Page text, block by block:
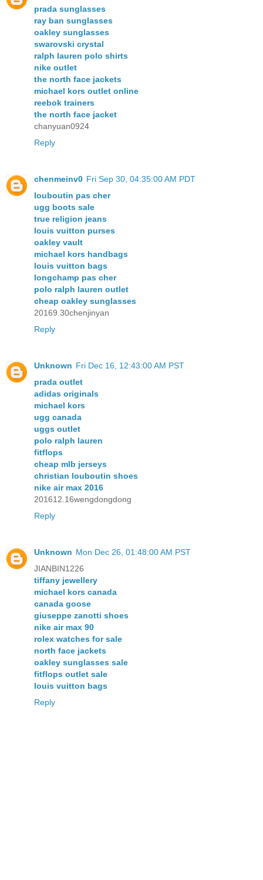
prada sunglasses
ray ban sunglasses
oakley sunglasses
swarovski crystal
ralph lauren polo shirts
nike outlet
the north face jackets
michael kors outlet online
reebok trainers
the north face jacket
chanyuan0924
Reply
chenmeinv0 Fri Sep 30, 04:35:00 AM PDT
louboutin pas cher
ugg boots sale
true religion jeans
louis vuitton purses
oakley vault
michael kors handbags
louis vuitton bags
longchamp pas cher
polo ralph lauren outlet
cheap oakley sunglasses
20169.30chenjinyan
Reply
Unknown Fri Dec 16, 12:43:00 AM PST
prada outlet
adidas originals
michael kors
ugg canada
uggs outlet
polo ralph lauren
fitflops
cheap mlb jerseys
christian louboutin shoes
nike air max 2016
201612.16wengdongdong
Reply
Unknown Mon Dec 26, 01:48:00 AM PST
JIANBIN1226
tiffany jewellery
michael kors canada
canada goose
giuseppe zanotti shoes
nike air max 90
rolex watches for sale
north face jackets
oakley sunglasses sale
fitflops outlet sale
louis vuitton bags
Reply